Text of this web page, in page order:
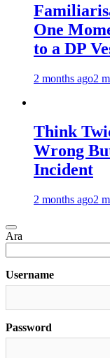
One
to a DP
2 months ago2
Think
Wrong
Incident
2 months ago2
Ara
Username
Password